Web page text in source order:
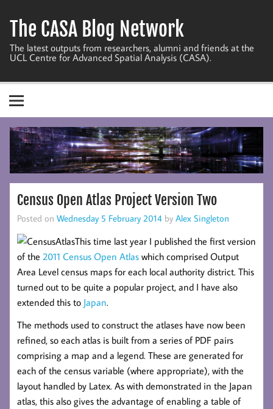
content
The CASA Blog Network
The latest outputs from researchers, alumni and friends at the
UCL Centre for Advanced Spatial Analysis (CASA).
Census Open Atlas Project Version Two
Posted on Wednesday 5 February 2014 by Alex Singleton
This time last year I published the first version
of the 2011 Census Open Atlas which comprised Output
Area Level census maps for each local authority district. This
turned out to be quite a popular project, and I have also
extended this to Japan.
The methods used to construct the atlases have now been
refined, so each atlas is built from a series of PDF pairs
comprising a map and a legend. These are generated for
each of the census variable (where appropriate), with the
layout handled by Latex. As with demonstrated in the Japan
atlas, this also gives the advantage of enabling a table of